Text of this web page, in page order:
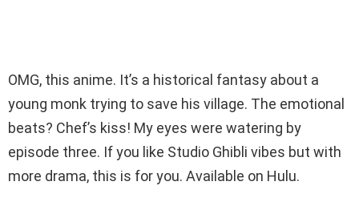
OMG, this anime. It’s a historical fantasy about a
young monk trying to save his village. The emotional
beats? Chef’s kiss! My eyes were watering by
episode three. If you like Studio Ghibli vibes but with
more drama, this is for you. Available on Hulu.